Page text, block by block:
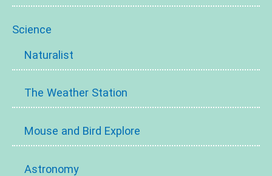
Science
Naturalist
The Weather Station
Mouse and Bird Explore
Astronomy